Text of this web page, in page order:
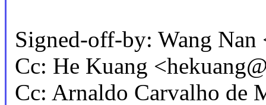
Signed-off-by: Wang
Cc: He Kuang
Cc: Arnaldo Carvalho de